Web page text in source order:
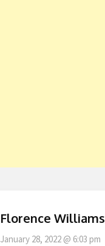
Florence Williams
January 28, 2022 @ 6:03 pm